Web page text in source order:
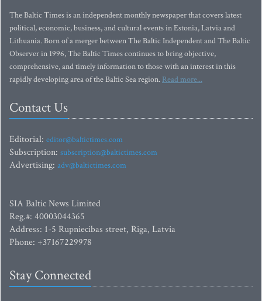
The Baltic Times is an independent monthly newspaper that covers latest
political, economic, business, and cultural events in Estonia, Latvia and
Lithuania. Born of a merger between The Baltic Independent and The Baltic
Observer in 1996, The Baltic Times continues to bring objective,
comprehensive, and timely information to those with an interest in this
rapidly developing area of the Baltic Sea region. Read more...
Contact Us
Editorial: editor@baltictimes.com
Subscription: subscription@baltictimes.com
Advertising: adv@baltictimes.com
SIA Baltic News Limited
Reg.#: 40003044365
Address: 1-5 Rupniecibas street, Riga, Latvia
Phone: +37167229978
Stay Connected